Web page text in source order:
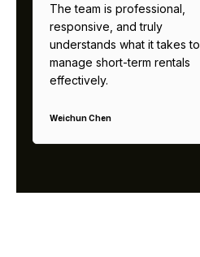
The team is professional,
responsive, and truly
understands what it takes to
manage short-term rentals
effectively.
Weichun Chen